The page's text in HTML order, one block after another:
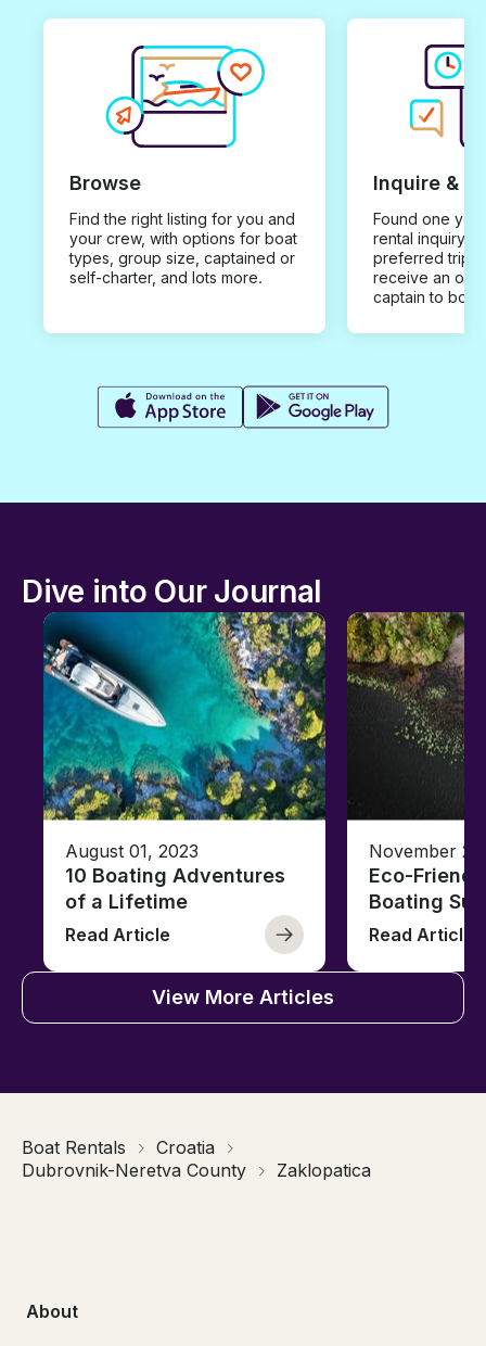
Browse
Find the right listing for you and
your crew, with options for boat
types, group size, captained or
self-charter, and lots more.
Inquire &
Found one you
rental inquiry
preferred trip
receive an
captain to
Dive into Our Journal
August 01, 2023
10 Boating Adventures
of a Lifetime
Read Article
November
Eco-
Boating
Read Article
View More Articles
Boat Rentals
Croatia
Dubrovnik-Neretva County
Zaklopatica
About